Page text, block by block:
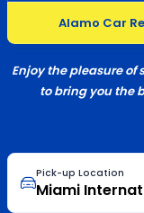
Alamo Car
Enjoy the pleasure
to bring you the
Pick-up Location